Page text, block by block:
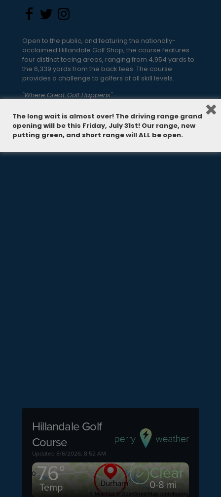
Open to the public, and featuring the nationally-
acclaimed Hillandale Golf Shop, the course features
four distinct teeing areas, ranging from 4,954 yards to
the 6,339 yards from the back tees. The course
provides a challenge to golfers of all skill levels.
"Where Great Golf Happens"
The long wait is almost over! The driving range grand
opening will be this Friday, July 31st! Our range, new
putting green, and short range will ALL be open.